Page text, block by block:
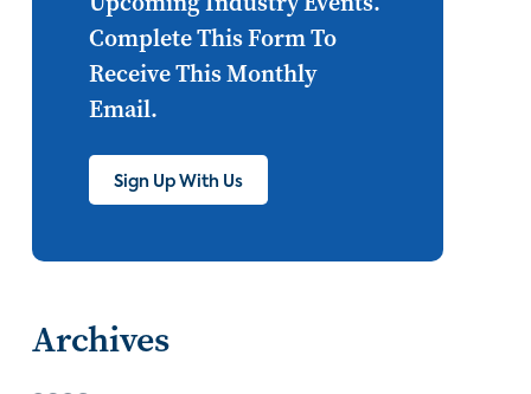
personalization smart meter
lighting connected CE
ultra HD smart grid
cord cutting
Complete This Form To
Receive This Monthly
Email.
Sign Up With Us
Archives